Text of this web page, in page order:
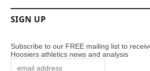
SIGN UP
Subscribe to our FREE mailing list to
Hoosiers athletics news and analysis